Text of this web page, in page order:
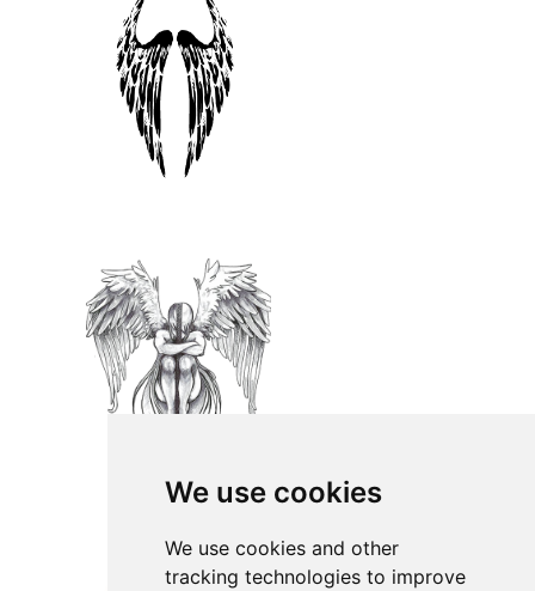
We use cookies
We use cookies and other
tracking technologies to improve